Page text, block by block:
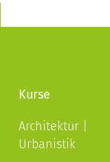
Kurse
Architektur |
Urbanistik